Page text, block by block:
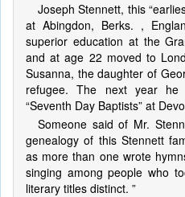
Joseph Stennett, this
at Abingdon, Berks. ,
superior education at the
and at age 22 moved to
Susanna, the daughter of
refugee. The next year he
“Seventh Day Baptists” at
Someone said of Mr.
genealogy of this Stennett
as more than one wrote
singing among people who
literary titles distinct. ”